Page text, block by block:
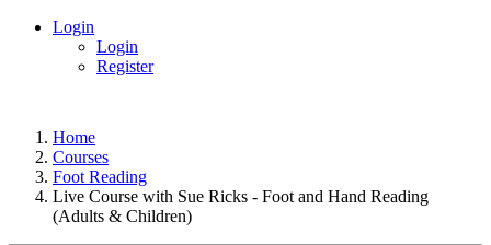
Login
Login
Register
Home
Courses
Foot Reading
Live Course with Sue Ricks - Foot and Hand Reading
(Adults & Children)